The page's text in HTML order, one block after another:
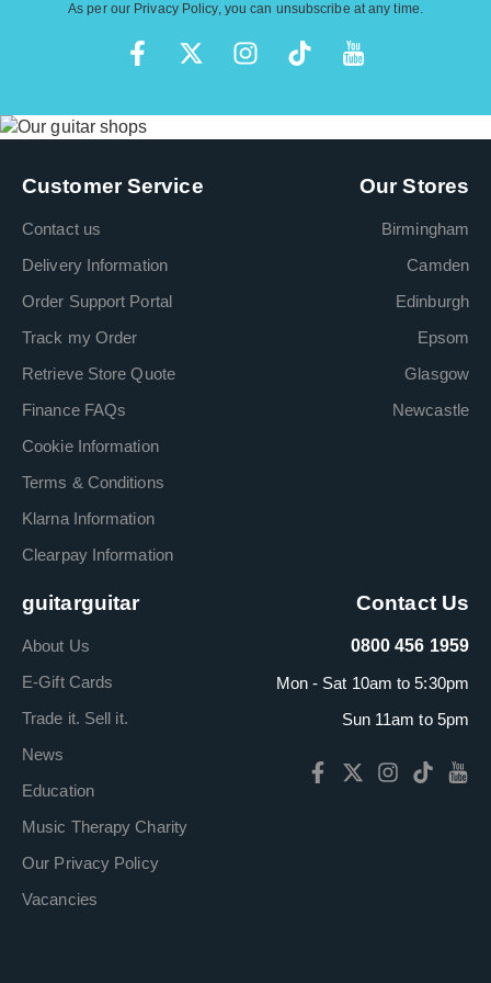
As per our Privacy Policy, you can unsubscribe at any time.
Customer Service
Contact us
Delivery Information
Order Support Portal
Track my Order
Retrieve Store Quote
Finance FAQs
Cookie Information
Terms & Conditions
Klarna Information
Clearpay Information
Our Stores
Birmingham
Camden
Edinburgh
Epsom
Glasgow
Newcastle
guitarguitar
About Us
E-Gift Cards
Trade it. Sell it.
News
Education
Music Therapy Charity
Our Privacy Policy
Vacancies
Contact Us
0800 456 1959
Mon - Sat 10am to 5:30pm
Sun 11am to 5pm